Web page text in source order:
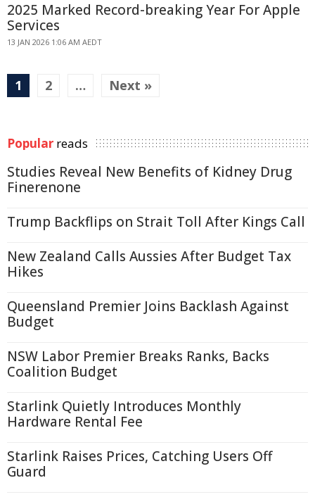
2025 Marked Record-breaking Year For Apple
Services
13 JAN 2026 1:06 AM AEDT
1 2 … Next »
Popular reads
Studies Reveal New Benefits of Kidney Drug
Finerenone
Trump Backflips on Strait Toll After Kings Call
New Zealand Calls Aussies After Budget Tax
Hikes
Queensland Premier Joins Backlash Against
Budget
NSW Labor Premier Breaks Ranks, Backs
Coalition Budget
Starlink Quietly Introduces Monthly
Hardware Rental Fee
Starlink Raises Prices, Catching Users Off
Guard